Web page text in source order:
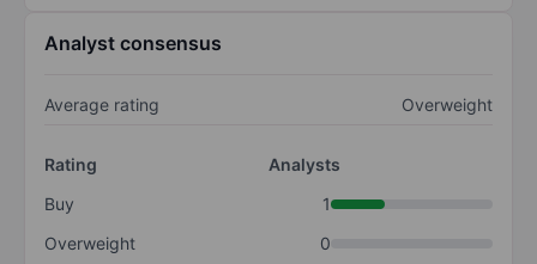
Analyst consensus
Average rating Overweight
Rating
Analysts
Buy
1
Overweight
0